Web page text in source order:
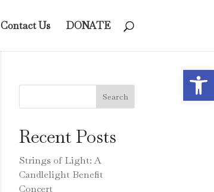
Contact Us DONATE
Search
Recent Posts
Strings of Light: A
Candlelight Benefit
Concert